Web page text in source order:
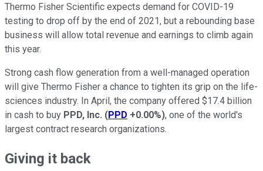
Thermo Fisher Scientific expects demand for COVID-19
testing to drop off by the end of 2021, but a rebounding base
business will allow total revenue and earnings to climb again
this year.
Strong cash flow generation from a well-managed operation
will give Thermo Fisher a chance to tighten its grip on the life-
sciences industry. In April, the company offered $17.4 billion
in cash to buy PPD, Inc. (PPD +0.00%), one of the world's
largest contract research organizations.
Giving it back